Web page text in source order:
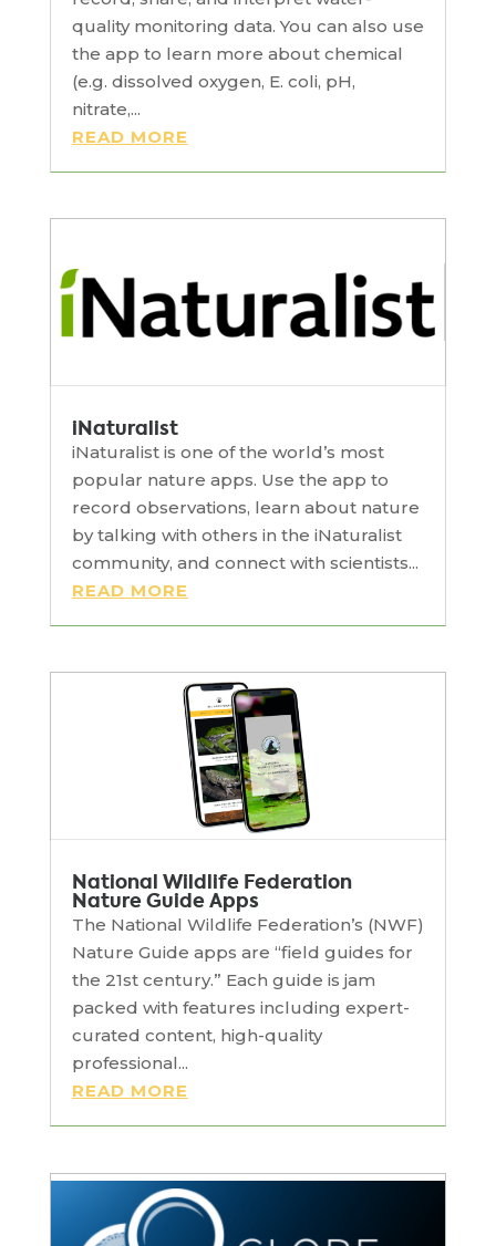
quality monitoring data. You can also use
the app to learn more about chemical
(e.g. dissolved oxygen, E. coli, pH,
nitrate,...
READ MORE
iNaturalist
iNaturalist is one of the world’s most
popular nature apps. Use the app to
record observations, learn about nature
by talking with others in the iNaturalist
community, and connect with scientists...
READ MORE
National Wildlife Federation
Nature Guide Apps
The National Wildlife Federation’s (NWF)
Nature Guide apps are “field guides for
the 21st century.” Each guide is jam
packed with features including expert-
curated content, high-quality
professional...
READ MORE